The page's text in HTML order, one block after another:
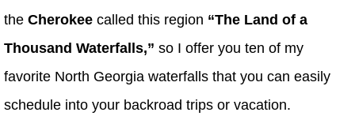
the Cherokee called this region “The Land of a
Thousand Waterfalls,” so I offer you ten of my
favorite North Georgia waterfalls that you can easily
schedule into your backroad trips or vacation.